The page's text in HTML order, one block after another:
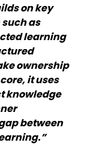
on key
suchas
learning
ownership
it uses
knowledge
between